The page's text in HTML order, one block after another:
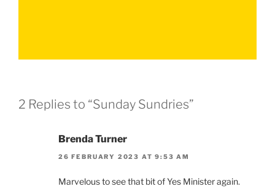
2 Replies to “Sunday Sundries”
Brenda Turner
26 FEBRUARY 2023 AT 9:53 AM
Marvelous to see that bit of Yes Minister again.